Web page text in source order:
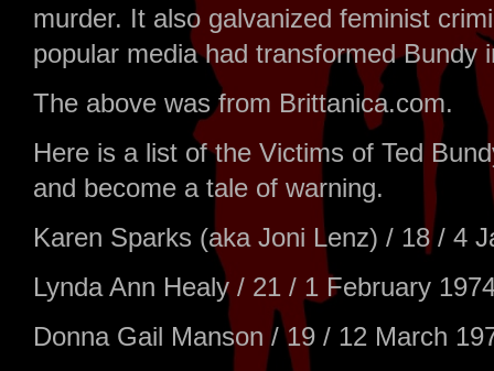
murder. It also galvanized feminist
popular media had transformed Bundy
The above was from Brittanica.com.
Here is a list of the Victims of Ted
and become a tale of warning.
Karen Sparks (aka Joni Lenz) / 18 / 4
Lynda Ann Healy / 21 / 1 February
Donna Gail Manson / 19 / 12 March